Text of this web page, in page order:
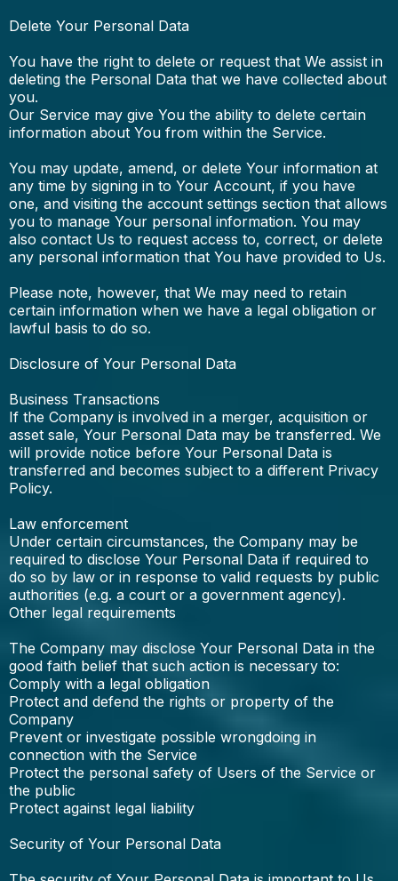
Delete Your Personal Data
You have the right to delete or request that We assist in
deleting the Personal Data that we have collected about
you.
Our Service may give You the ability to delete certain
information about You from within the Service.
You may update, amend, or delete Your information at
any time by signing in to Your Account, if you have
one, and visiting the account settings section that allows
you to manage Your personal information. You may
also contact Us to request access to, correct, or delete
any personal information that You have provided to Us.
Please note, however, that We may need to retain
certain information when we have a legal obligation or
lawful basis to do so.
Disclosure of Your Personal Data
Business Transactions
If the Company is involved in a merger, acquisition or
asset sale, Your Personal Data may be transferred. We
will provide notice before Your Personal Data is
transferred and becomes subject to a different Privacy
Policy.
Law enforcement
Under certain circumstances, the Company may be
required to disclose Your Personal Data if required to
do so by law or in response to valid requests by public
authorities (e.g. a court or a government agency).
Other legal requirements
The Company may disclose Your Personal Data in the
good faith belief that such action is necessary to:
Comply with a legal obligation
Protect and defend the rights or property of the
Company
Prevent or investigate possible wrongdoing in
connection with the Service
Protect the personal safety of Users of the Service or
the public
Protect against legal liability
Security of Your Personal Data